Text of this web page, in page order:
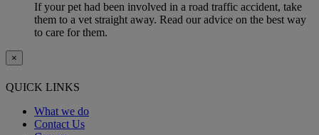
If your pet had been involved in a road traffic accident, take
them to a vet straight away. Read our advice on the best way
to care for them.
×
QUICK LINKS
What we do
Contact Us